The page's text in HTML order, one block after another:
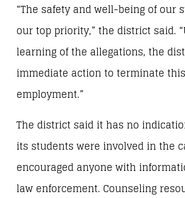
“The safety and well-being of our
our top priority,” the district said.
learning of the allegations, the
immediate action to terminate
employment.”
The district said it has no
its students were involved in the
encouraged anyone with
law enforcement. Counseling